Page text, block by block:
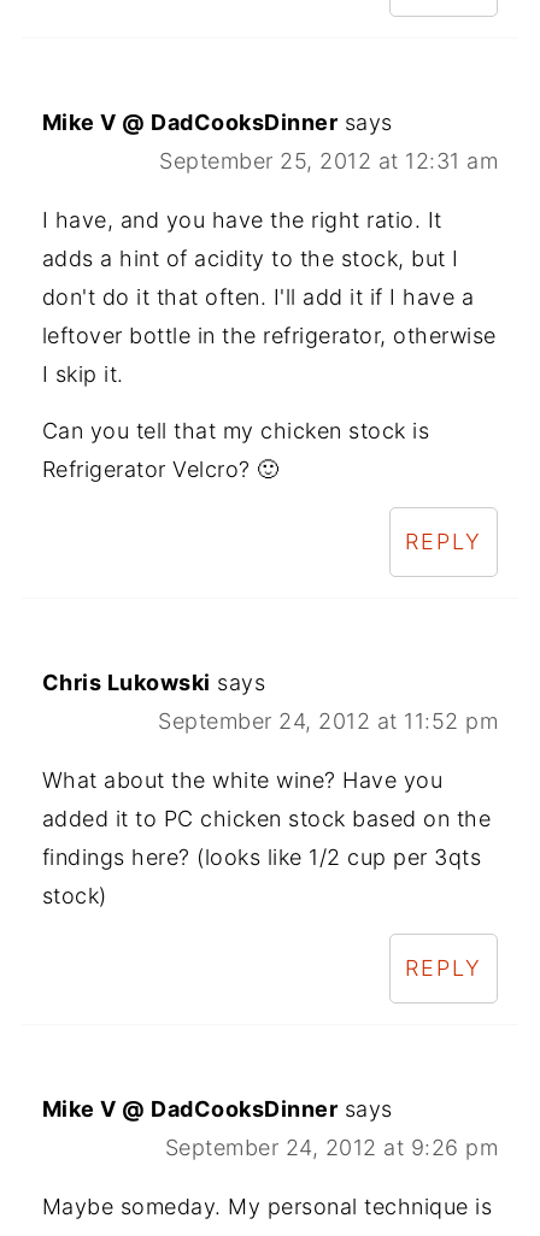
Mike V @ DadCooksDinner says
September 25, 2012 at 12:31 am
I have, and you have the right ratio. It
adds a hint of acidity to the stock, but I
don't do it that often. I'll add it if I have a
leftover bottle in the refrigerator, otherwise
I skip it.
Can you tell that my chicken stock is
Refrigerator Velcro? 🙂
REPLY
Chris Lukowski says
September 24, 2012 at 11:52 pm
What about the white wine? Have you
added it to PC chicken stock based on the
findings here? (looks like 1/2 cup per 3qts
stock)
REPLY
Mike V @ DadCooksDinner says
September 24, 2012 at 9:26 pm
Maybe someday. My personal technique is